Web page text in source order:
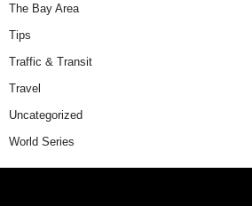
The Bay Area
Tips
Traffic & Transit
Travel
Uncategorized
World Series